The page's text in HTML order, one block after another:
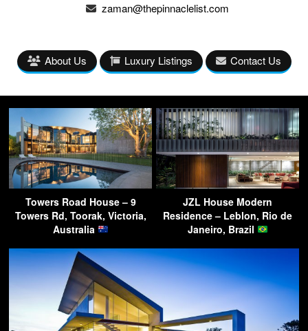
zaman@thepinnaclelist.com
About Us Luxury Listings Contact Us
Towers Road House – 9
Towers Rd, Toorak, Victoria,
Australia
JZL House Modern
Residence – Leblon, Rio de
Janeiro, Brazil